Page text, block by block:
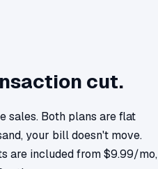
cut.
sales. Both plans are flat
your bill doesn't move.
are included from $9.99/mo,